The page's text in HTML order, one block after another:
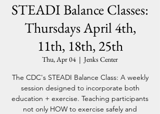
STEADI Balance Classes:
Thursdays April 4th,
11th, 18th, 25th
Thu, Apr 04
  |
Jenks Center
The CDC's STEADI Balance Class: A weekly
session designed to incorporate both
education + exercise. Teaching participants
not only HOW to exercise safely and